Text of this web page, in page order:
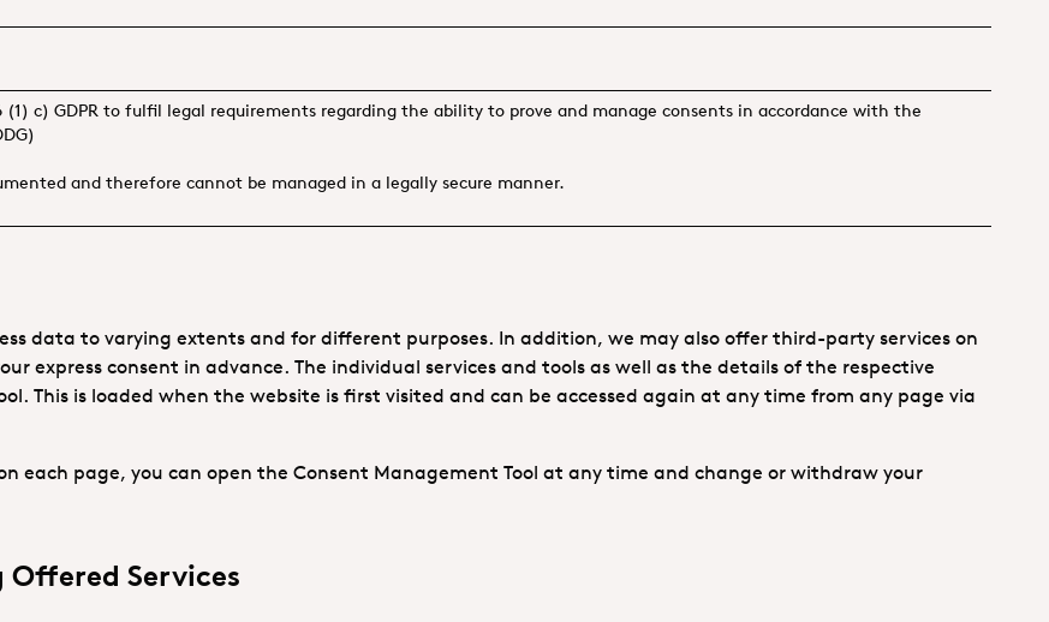
c) GDPR to fulfil legal requirements regarding the ability to prove and manage consents in accordance with the
and therefore cannot be managed in a legally secure manner.
data to varying extents and for different purposes. In addition, we may also offer third-party services on
express consent in advance. The individual services and tools as well as the details of the respective
This is loaded when the website is first visited and can be accessed again at any time from any page via
page, you can open the Consent Management Tool at any time and change or withdraw your
Services